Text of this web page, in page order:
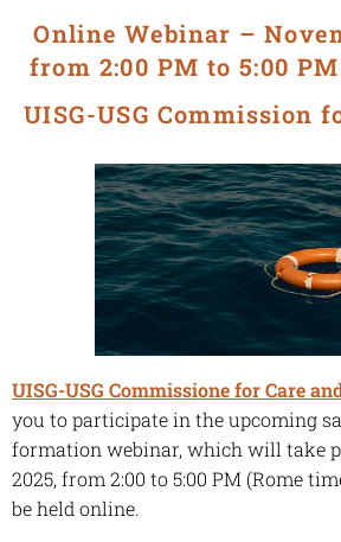
Online Webinar –
from 2:00 PM to 5:00
UISG-USG Commission
UISG-USG Commissione for Care
you to participate in the upcoming
formation webinar, which will take
2025, from 2:00 to 5:00 PM (Rome
be held online.